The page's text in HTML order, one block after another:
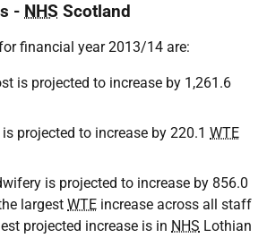
- NHS Scotland
financial year 2013/14 are:
is projected to increase by 1,261.6
projected to increase by 220.1 WTE
is projected to increase by 856.0
largest WTE increase across all staff
projected increase is in NHS Lothian